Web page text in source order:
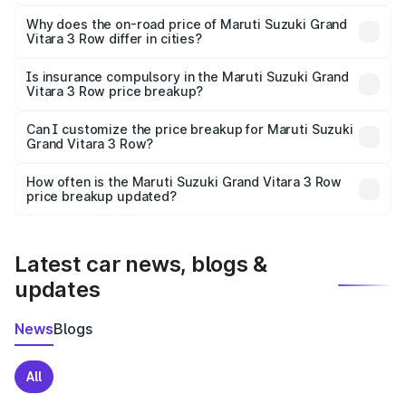
charges, insurance, road tax, handling fees, and optional
accessories.
Why does the on-road price of Maruti Suzuki Grand
Vitara 3 Row differ in cities?
charges, taxes, and insurance costs.
Is insurance compulsory in the Maruti Suzuki Grand
Vitara 3 Row price breakup?
Yes, at least third-party insurance is mandatory in India,
and it is included in the on-road price breakup.
Can I customize the price breakup for Maruti Suzuki
Grand Vitara 3 Row?
accessories, or different insurance plans, which will adjust
the final breakup.
How often is the Maruti Suzuki Grand Vitara 3 Row
price breakup updated?
Latest car news, blogs &
updates
NewsBlogs
All